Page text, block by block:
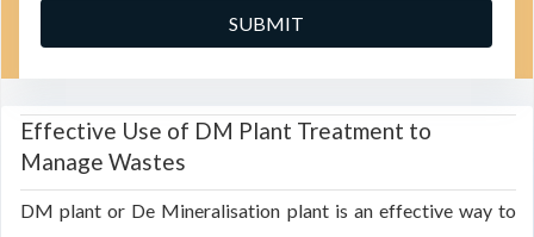
Effective Use of DM Plant Treatment to
Manage Wastes
DM plant or De Mineralisation plant is an effective way to